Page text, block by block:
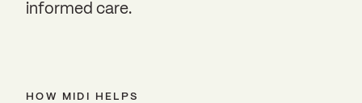
informed care.
HOW MIDI HELPS